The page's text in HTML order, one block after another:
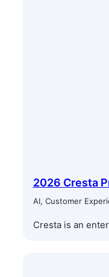
2026 Cresta
AI, Customer
Cresta is an